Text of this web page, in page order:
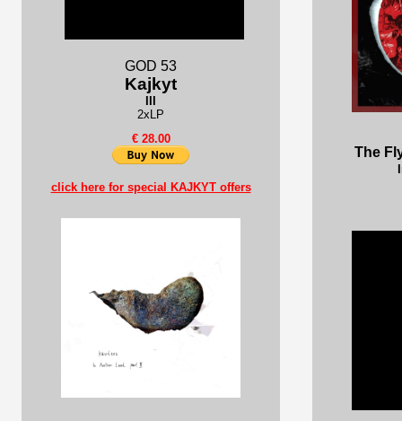
GOD 53
Kajkyt
2xLP
€ 28.00
click here for special KAJKYT offers
The